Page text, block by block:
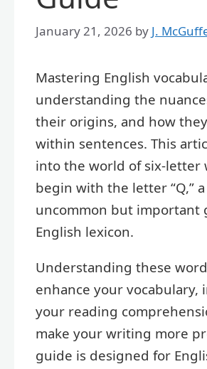
January 21, 2026 by J.
Mastering English
understanding the
their origins, and how
within sentences. This
into the world of six-letter
begin with the letter “Q,”
uncommon but important
English lexicon.
Understanding these
enhance your vocabulary,
your reading
make your writing more
guide is designed for